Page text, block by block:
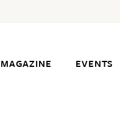
MAGAZINE EVENTS